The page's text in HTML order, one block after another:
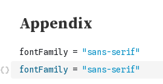
fontFamily = "sans-serif"